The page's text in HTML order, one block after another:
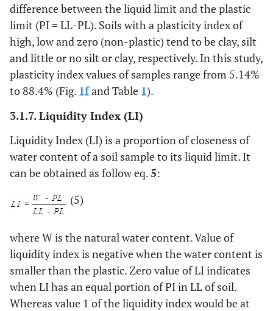
difference between the liquid limit and the plastic
limit (PI = LL-PL). Soils with a plasticity index of
high, low and zero (non-plastic) tend to be clay, silt
and little or no silt or clay, respectively. In this study,
plasticity index values of samples range from 5.14%
to 88.4% (Fig. 1fand Table 1).
3.1.7. Liquidity Index (LI)
Liquidity Index (LI) is a proportion of closeness of
water content of a soil sample to its liquid limit. It
can be obtained as follow eq.5:
(5)
where W is the natural water content. Value of
liquidity index is negative when the water content is
smaller than the plastic. Zero value of LI indicates
when LI has an equal portion of PI in LL of soil.
Whereas value 1 of the liquidity index would be at